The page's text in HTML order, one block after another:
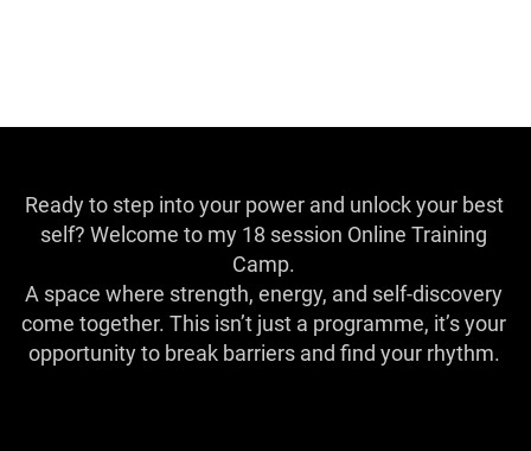
Ready to step into your power and unlock your best
self? Welcome to my 18 session Online Training
Camp.
A space where strength, energy, and self-discovery
come together. This isn’t just a programme, it’s your
opportunity to break barriers and find your rhythm.